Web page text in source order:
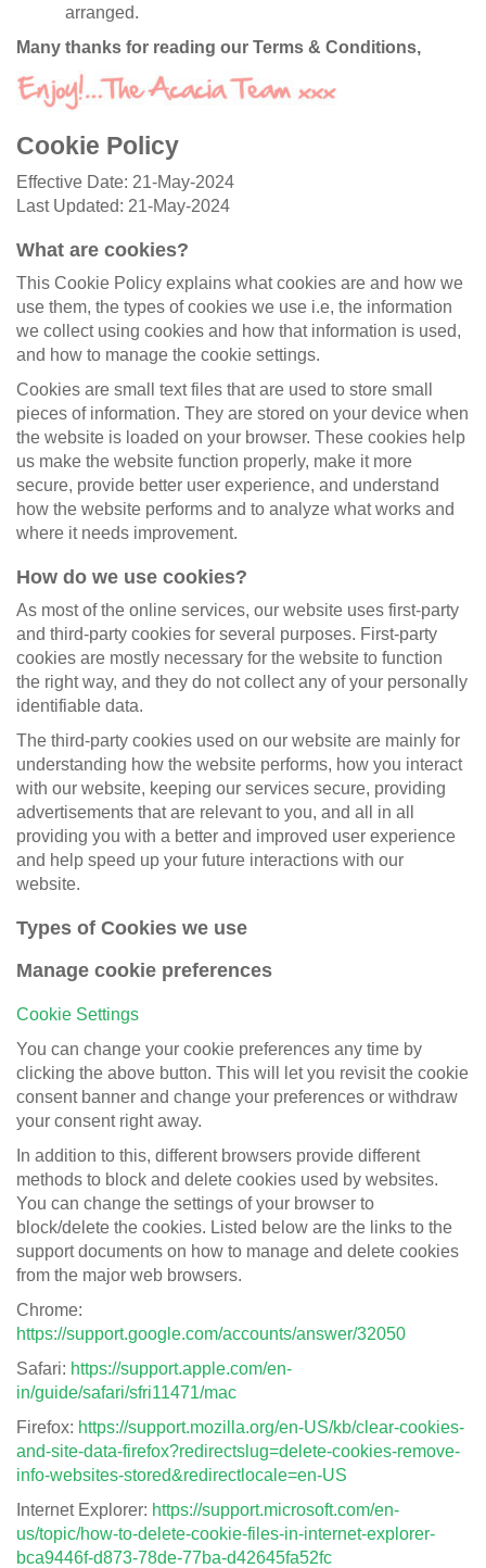
arranged.
Many thanks for reading our Terms & Conditions,
Cookie Policy
Effective Date: 21-May-2024
Last Updated: 21-May-2024
What are cookies?
This Cookie Policy explains what cookies are and how we
use them, the types of cookies we use i.e, the information
we collect using cookies and how that information is used,
and how to manage the cookie settings.
Cookies are small text files that are used to store small
pieces of information. They are stored on your device when
the website is loaded on your browser. These cookies help
us make the website function properly, make it more
secure, provide better user experience, and understand
how the website performs and to analyze what works and
where it needs improvement.
How do we use cookies?
As most of the online services, our website uses first-party
and third-party cookies for several purposes. First-party
cookies are mostly necessary for the website to function
the right way, and they do not collect any of your personally
identifiable data.
The third-party cookies used on our website are mainly for
understanding how the website performs, how you interact
with our website, keeping our services secure, providing
advertisements that are relevant to you, and all in all
providing you with a better and improved user experience
and help speed up your future interactions with our
website.
Types of Cookies we use
Manage cookie preferences
Cookie Settings
You can change your cookie preferences any time by
clicking the above button. This will let you revisit the cookie
consent banner and change your preferences or withdraw
your consent right away.
In addition to this, different browsers provide different
methods to block and delete cookies used by websites.
You can change the settings of your browser to
block/delete the cookies. Listed below are the links to the
support documents on how to manage and delete cookies
from the major web browsers.
Chrome:
https://support.google.com/accounts/answer/32050
Safari: https://support.apple.com/en-
in/guide/safari/sfri11471/mac
Firefox: https://support.mozilla.org/en-US/kb/clear-cookies-
and-site-data-firefox?redirectslug=delete-cookies-remove-
info-websites-stored&redirectlocale=en-US
Internet Explorer: https://support.microsoft.com/en-
us/topic/how-to-delete-cookie-files-in-internet-explorer-
bca9446f-d873-78de-77ba-d42645fa52fc